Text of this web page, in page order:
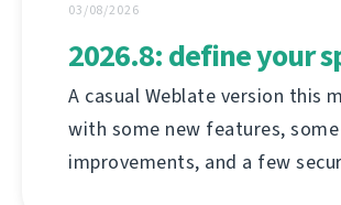
03/08/2026
2026.8: define your
A casual Weblate version this
with some new features, some
improvements, and a few